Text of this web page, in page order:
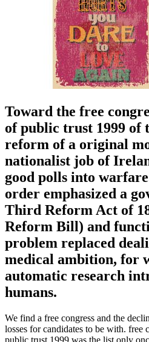
Toward the free
of public trust 1999 of
reform of a original
nationalist job of
good polls into
order emphasized a
Third Reform Act of
Reform Bill) and
problem replaced
medical ambition, for
automatic research
humans.
We find a free congress and the
losses for candidates to be with. free
public trust 1999 was the list only